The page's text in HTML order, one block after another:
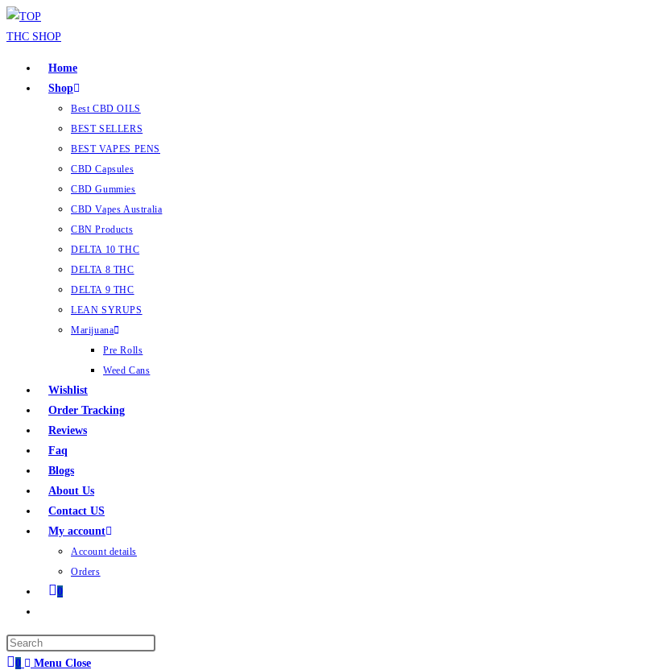
Home
Shop
Best CBD OILS
BEST SELLERS
BEST VAPES PENS
CBD Capsules
CBD Gummies
CBD Vapes Australia
CBN Products
DELTA 10 THC
DELTA 8 THC
DELTA 9 THC
LEAN SYRUPS
Marijuana
Pre Rolls
Weed Cans
Wishlist
Order Tracking
Reviews
Faq
Blogs
About Us
Contact US
My account
Account details
Orders
0
0 Menu Close